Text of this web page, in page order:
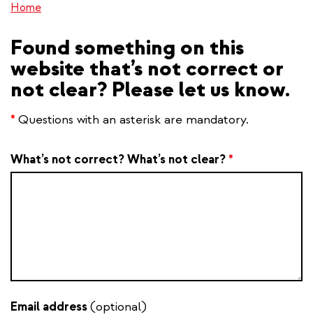
Home
Found something on this
website that’s not correct or
not clear? Please let us know.
* Questions with an asterisk are mandatory.
What’s not correct? What’s not clear? *
Email address(optional)